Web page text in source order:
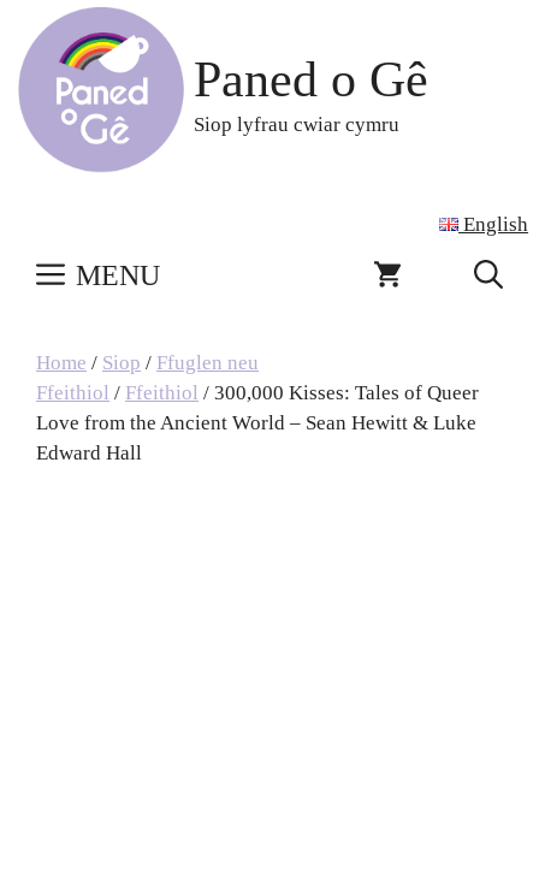
content
Paned o Gê
Siop lyfrau cwiar cymru
English
MENU
Home / Siop / Ffuglen neu
Ffeithiol / Ffeithiol / 300,000 Kisses: Tales of Queer
Love from the Ancient World – Sean Hewitt & Luke
Edward Hall